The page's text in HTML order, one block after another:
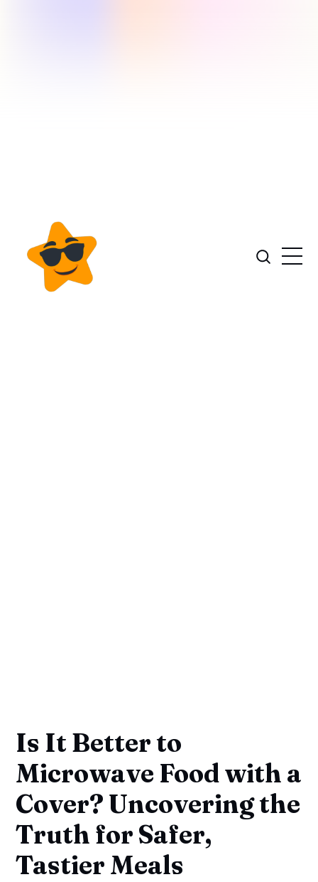
Is It Better to
Microwave Food with a
Cover? Uncovering the
Truth for Safer,
Tastier Meals